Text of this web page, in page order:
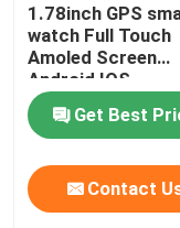
1.78inch GPS
watch Full Touch
Amoled Screen
Android IOS
Smartwatch BT
Get Best
Contact